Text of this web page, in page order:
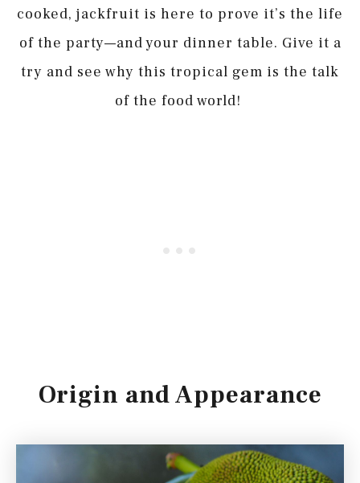
cooked, jackfruit is here to prove it’s the life
of the party—and your dinner table. Give it a
try and see why this tropical gem is the talk
of the food world!
Origin and Appearance